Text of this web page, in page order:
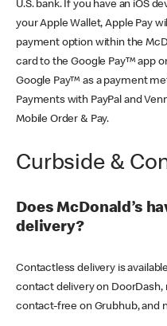
U.S. bank. If you have an iOS
your Apple Wallet, Apple Pay
payment option within the
card to the Google Pay™ app
Google Pay™ as a payment
Payments with PayPal and
Mobile Order & Pay.
Curbside &
Does McDonald’s
delivery?
Contactless delivery is
contact delivery on DoorDash,
contact-free on Grubhub, and